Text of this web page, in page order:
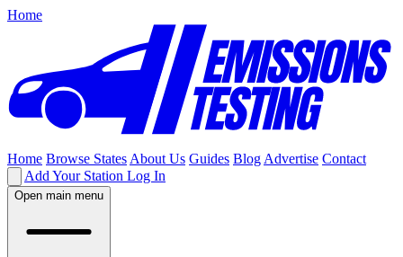
Home
Home Browse States About Us Guides Blog Advertise Contact
Add Your Station Log In
Open main menu